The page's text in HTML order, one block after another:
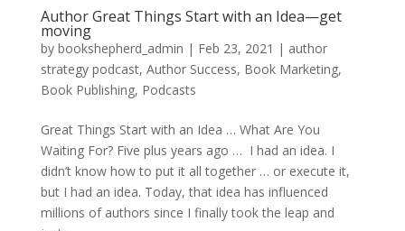
Author Great Things Start with an Idea—get
moving
by bookshepherd_admin | Feb 23, 2021 | author
strategy podcast, Author Success, Book Marketing,
Book Publishing, Podcasts
Great Things Start with an Idea … What Are You
Waiting For? Five plus years ago … I had an idea. I
didn’t know how to put it all together … or execute it,
but I had an idea. Today, that idea has influenced
millions of authors since I finally took the leap and